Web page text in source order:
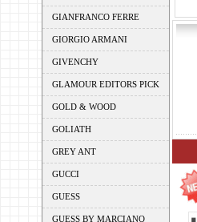
GIANFRANCO FERRE
GIORGIO ARMANI
GIVENCHY
GLAMOUR EDITORS PICK
GOLD & WOOD
GOLIATH
GREY ANT
GUCCI
GUESS
GUESS BY MARCIANO